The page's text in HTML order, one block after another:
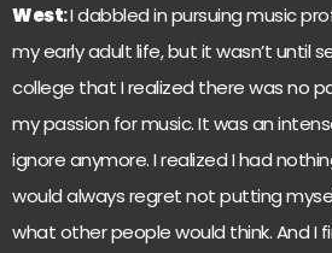
West:I dabbled in pursuing music
my early adult life, but it wasn’t until
college that I realized there was no
my passion for music. It was an
ignore anymore. I realized I had
would always regret not putting
what other people would think. And I